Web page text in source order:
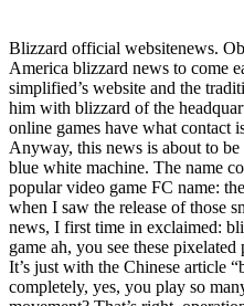
Blizzard official websitenews.
America blizzard news to come
simplified’s website and the
him with blizzard of the
online games have what contact
Anyway, this news is about to
blue white machine. The name
popular video game FC name:
when I saw the release of those
news, I first time in exclaimed:
game ah, you see these
It’s just with the Chinese article
completely, yes, you play so